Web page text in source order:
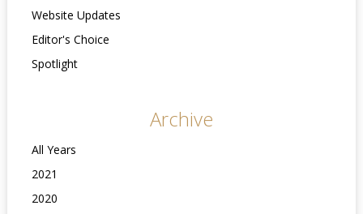
Website Updates
Editor's Choice
Spotlight
Archive
All Years
2021
2020